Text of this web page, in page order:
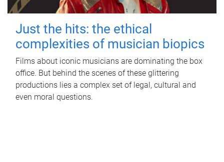
Just the hits: the ethical
complexities of musician biopics
Films about iconic musicians are dominating the box
office. But behind the scenes of these glittering
productions lies a complex set of legal, cultural and
even moral questions.